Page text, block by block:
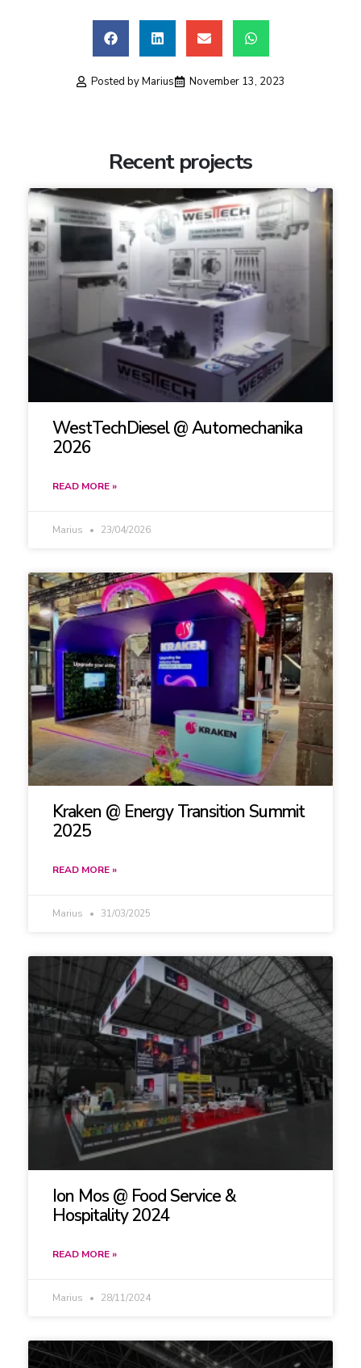
Posted byMarius November 13, 2023
Recent projects
WestTechDiesel @ Automechanika
2026
READ MORE »
Marius 23/04/2026
Kraken @ Energy Transition Summit
2025
READ MORE »
Marius 31/03/2025
Ion Mos @ Food Service &
Hospitality 2024
READ MORE »
Marius 28/11/2024